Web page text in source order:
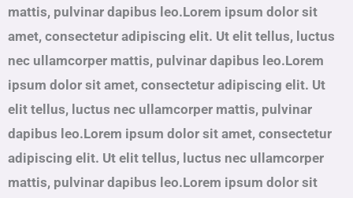
mattis, pulvinar dapibus leo.Lorem ipsum dolor sit
amet, consectetur adipiscing elit. Ut elit tellus, luctus
nec ullamcorper mattis, pulvinar dapibus leo.Lorem
ipsum dolor sit amet, consectetur adipiscing elit. Ut
elit tellus, luctus nec ullamcorper mattis, pulvinar
dapibus leo.Lorem ipsum dolor sit amet, consectetur
adipiscing elit. Ut elit tellus, luctus nec ullamcorper
mattis, pulvinar dapibus leo.Lorem ipsum dolor sit